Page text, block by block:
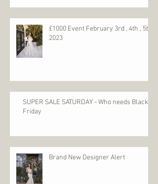
£1000 Event February 3rd , 4th , 5th
2023
SUPER SALE SATURDAY - Who needs Black
Friday
Brand New Designer Alert